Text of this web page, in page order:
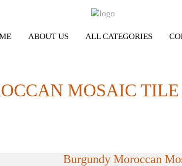
ABOUT US ALL CATEGORIES
MOSAIC
Burgundy Moroccan